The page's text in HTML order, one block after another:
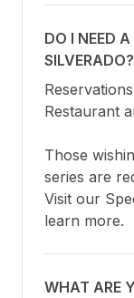
DO I NEED
SILVERADO?
Restaurant
Those
series are
Visit our
learn more.
WHAT ARE